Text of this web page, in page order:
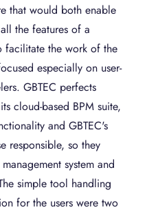
that would both enable
the features of a
facilitate the work of the
especially on user-
GBTEC perfects
cloud-based BPM suite,
and GBTEC's
responsible, so they
system and
simple tool handling
for the users were two